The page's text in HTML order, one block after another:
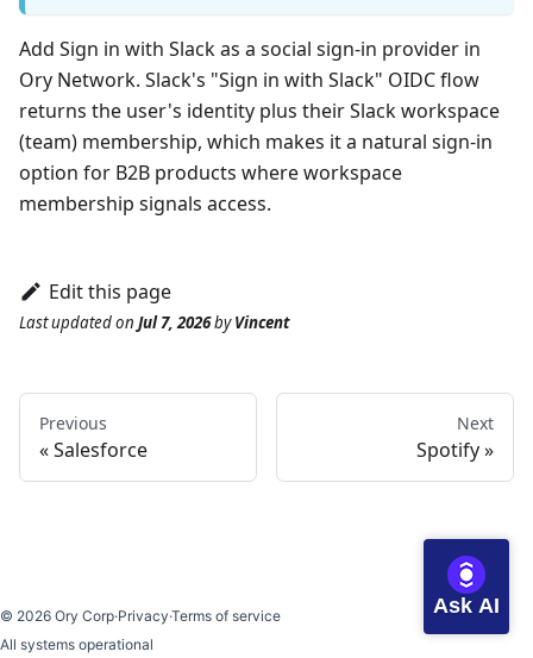
Add Sign in with Slack as a social sign-in provider in
Ory Network. Slack's "Sign in with Slack" OIDC flow
returns the user's identity plus their Slack workspace
(team) membership, which makes it a natural sign-in
option for B2B products where workspace
membership signals access.
Edit this page
Last updatedon Jul 7, 2026byVincent
Previous
Salesforce
Next
Spotify
© 2026 Ory Corp·Privacy·Terms of service
All systems operational
Ask AI